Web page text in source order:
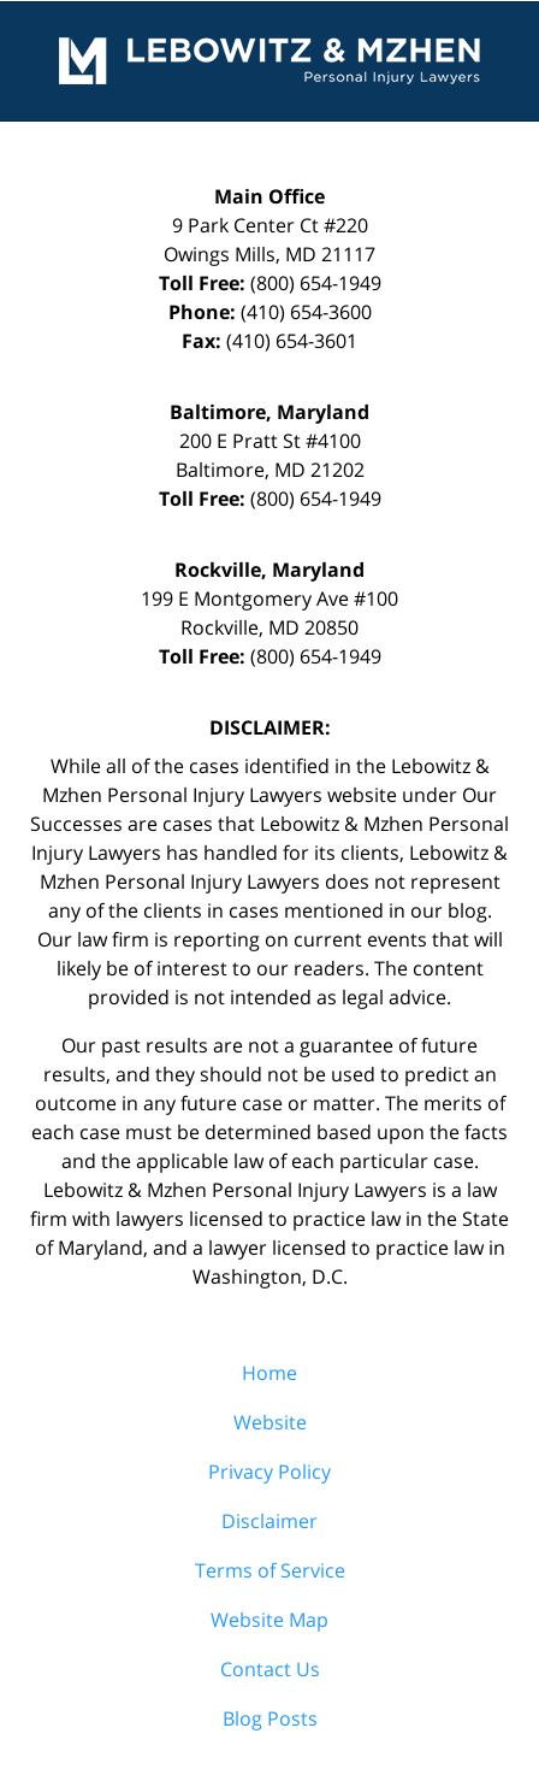
Information
Main Office
9 Park Center Ct #220
Owings Mills, MD 21117
Toll Free: (800) 654-1949
Phone: (410) 654-3600
Fax: (410) 654-3601
Baltimore, Maryland
200 E Pratt St #4100
Baltimore, MD 21202
Toll Free: (800) 654-1949
Rockville, Maryland
199 E Montgomery Ave #100
Rockville, MD 20850
Toll Free: (800) 654-1949
DISCLAIMER:
While all of the cases identified in the Lebowitz &
Mzhen Personal Injury Lawyers website under Our
Successes are cases that Lebowitz & Mzhen Personal
Injury Lawyers has handled for its clients, Lebowitz &
Mzhen Personal Injury Lawyers does not represent
any of the clients in cases mentioned in our blog.
Our law firm is reporting on current events that will
likely be of interest to our readers. The content
provided is not intended as legal advice.
Our past results are not a guarantee of future
results, and they should not be used to predict an
outcome in any future case or matter. The merits of
each case must be determined based upon the facts
and the applicable law of each particular case.
Lebowitz & Mzhen Personal Injury Lawyers is a law
firm with lawyers licensed to practice law in the State
of Maryland, and a lawyer licensed to practice law in
Washington, D.C.
Home
Website
Privacy Policy
Disclaimer
Terms of Service
Website Map
Contact Us
Blog Posts